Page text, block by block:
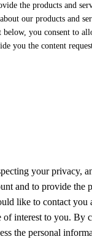
the products and
our products and
you consent to
you the content
your privacy,
and to provide the
like to contact you
of interest to you.
the personal